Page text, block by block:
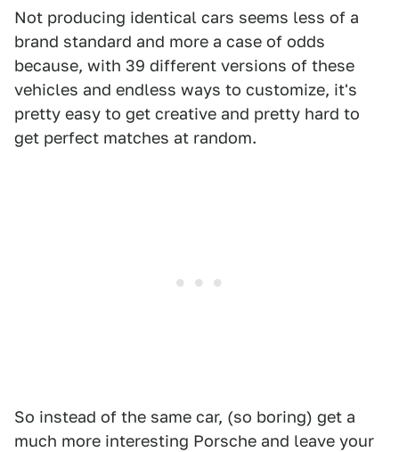
Not producing identical cars seems less of a
brand standard and more a case of odds
because, with 39 different versions of these
vehicles and endless ways to customize, it's
pretty easy to get creative and pretty hard to
get perfect matches at random.
So instead of the same car, (so boring) get a
much more interesting Porsche and leave your